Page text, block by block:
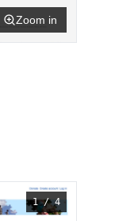
Zoom in
1 / 4